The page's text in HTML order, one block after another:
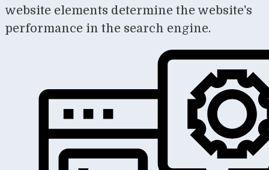
website elements determine the website's
performance in the search engine.